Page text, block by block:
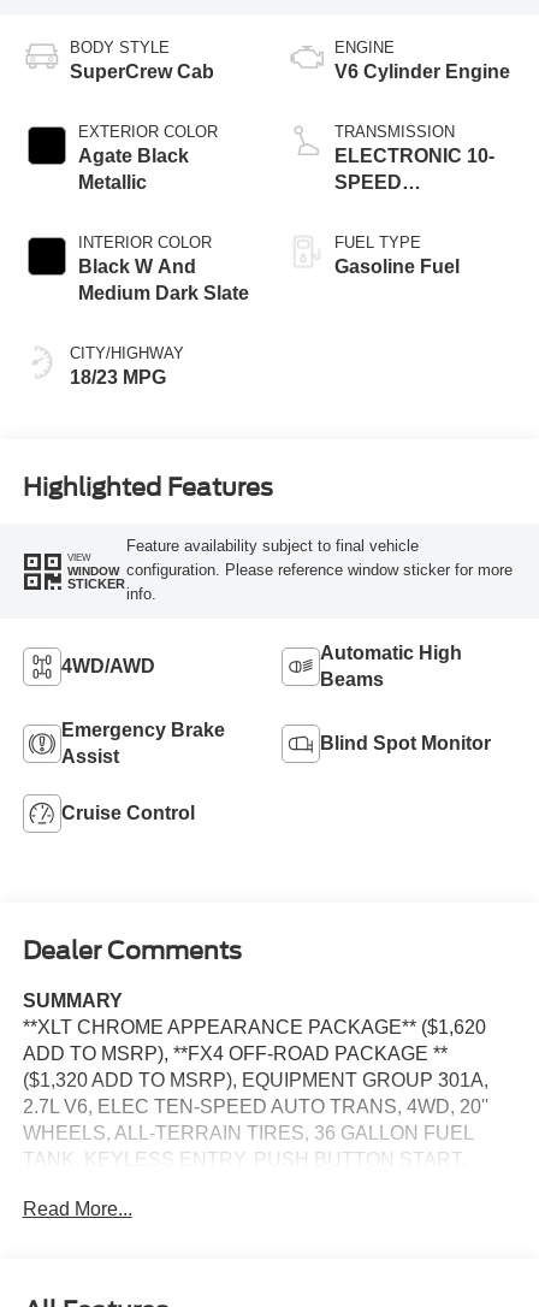
BODY STYLE
SuperCrew Cab
EXTERIOR COLOR
Agate Black
Metallic
INTERIOR COLOR
Black W And
Medium Dark Slate
CITY/HIGHWAY
18/23 MPG
ENGINE
V6 Cylinder Engine
TRANSMISSION
ELECTRONIC 10-
SPEED
FUEL TYPE
Gasoline Fuel
Highlighted Features
VIEW
WINDOW
STICKER
Feature availability subject to final vehicle
configuration. Please reference window sticker for more
info.
4WD/AWD
Automatic High
Beams
Emergency Brake
Assist
Blind Spot Monitor
Cruise Control
Dealer Comments
SUMMARY
**XLT CHROME APPEARANCE PACKAGE** ($1,620
ADD TO MSRP), **FX4 OFF-ROAD PACKAGE **
($1,320 ADD TO MSRP), EQUIPMENT GROUP 301A,
2.7L V6, ELEC TEN-SPEED AUTO TRANS, 4WD, 20''
WHEELS, ALL-TERRAIN TIRES, 36 GALLON FUEL
TANK, KEYLESS ENTRY, PUSH BUTTON START,
SCREEN DISPLAY, SYNC 4, 5G MODEM, FORD APP,
Read More...